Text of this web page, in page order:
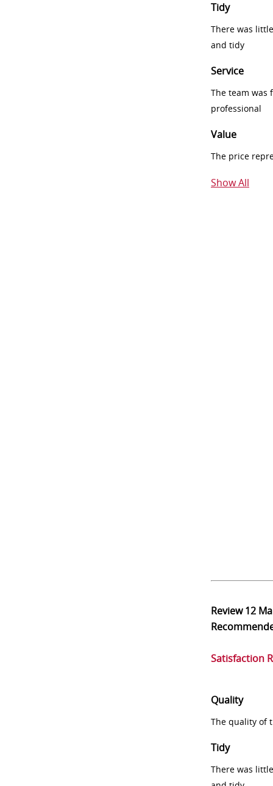
Tidy
There was
and tidy
Service
The team was
professional
Value
The price
Show All
Review12
Satisfaction
Quality
The quality of
Tidy
There was